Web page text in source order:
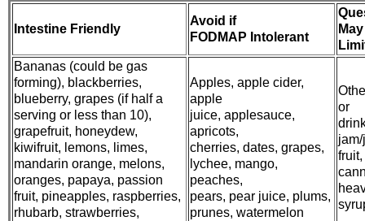
Intestine Friendly
Avoid if
FODMAP Intolerant
Bananas (could be gas
forming), blackberries,
blueberry, grapes (if half a
serving or less than 10),
grapefruit, honeydew,
kiwifruit, lemons, limes,
mandarin orange, melons,
oranges, papaya, passion
fruit, pineapples, raspberries,
rhubarb, strawberries,
Apples, apple cider,
apple
juice, applesauce,
apricots,
cherries, dates, grapes,
lychee, mango,
peaches,
pears, pear juice, plums,
prunes, watermelon
or
fruit,